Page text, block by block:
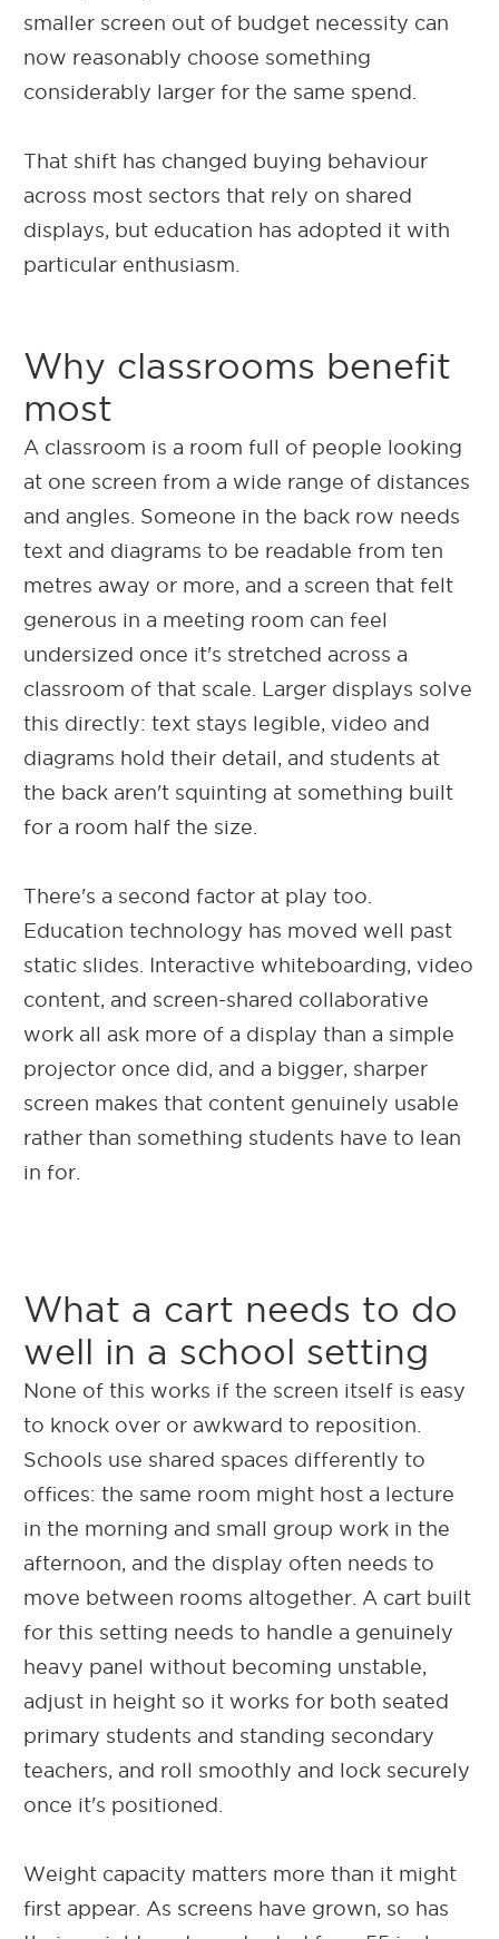
smaller screen out of budget necessity can
now reasonably choose something
considerably larger for the same spend.
That shift has changed buying behaviour
across most sectors that rely on shared
displays, but education has adopted it with
particular enthusiasm.
Why classrooms benefit
most
A classroom is a room full of people looking
at one screen from a wide range of distances
and angles. Someone in the back row needs
text and diagrams to be readable from ten
metres away or more, and a screen that felt
generous in a meeting room can feel
undersized once it's stretched across a
classroom of that scale. Larger displays solve
this directly: text stays legible, video and
diagrams hold their detail, and students at
the back aren't squinting at something built
for a room half the size.
There's a second factor at play too.
Education technology has moved well past
static slides. Interactive whiteboarding, video
content, and screen-shared collaborative
work all ask more of a display than a simple
projector once did, and a bigger, sharper
screen makes that content genuinely usable
rather than something students have to lean
in for.
What a cart needs to do
well in a school setting
None of this works if the screen itself is easy
to knock over or awkward to reposition.
Schools use shared spaces differently to
offices: the same room might host a lecture
in the morning and small group work in the
afternoon, and the display often needs to
move between rooms altogether. A cart built
for this setting needs to handle a genuinely
heavy panel without becoming unstable,
adjust in height so it works for both seated
primary students and standing secondary
teachers, and roll smoothly and lock securely
once it's positioned.
Weight capacity matters more than it might
first appear. As screens have grown, so has